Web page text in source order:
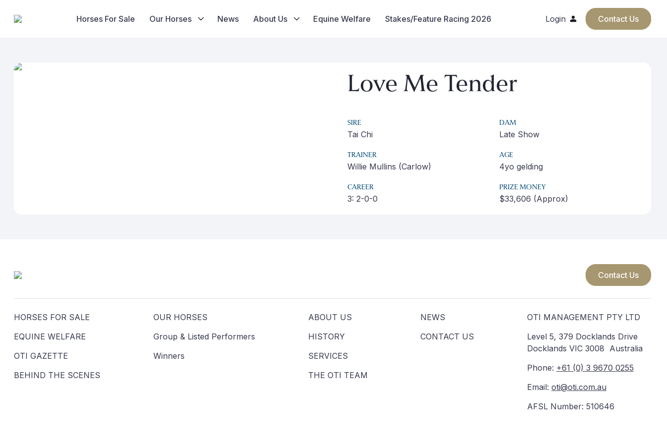
Skip
Horses For Sale Our Horses News About Us Equine Welfare Stakes/Feature Racing 2026 Login Contact Us
Love Me Tender
SIRE
Tai Chi
DAM
Late Show
TRAINER
Willie Mullins (Carlow)
AGE
4yo gelding
CAREER
3: 2-0-0
PRIZE MONEY
$33,606 (Approx)
Contact Us
HORSES FOR SALE
EQUINE WELFARE
OTI GAZETTE
BEHIND THE SCENES
OUR HORSES
Group & Listed Performers
Winners
ABOUT US
HISTORY
SERVICES
THE OTI TEAM
NEWS
CONTACT US
OTI MANAGEMENT PTY LTD
Level 5, 379 Docklands Drive
Docklands VIC 3008 Australia
Phone: +61 (0) 3 9670 0255
Email: oti@oti.com.au
AFSL Number: 510646